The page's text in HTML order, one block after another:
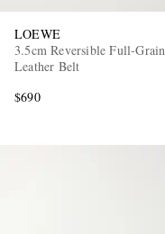
LOEWE
3.5cm Reversible Full-Grain
Leather Belt
$690